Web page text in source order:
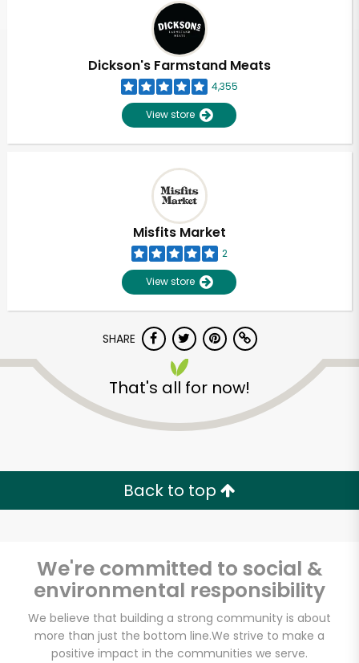
Dickson's Farmstand Meats
4,355
View store
Misfits Market
2
View store
SHARE
That's all for now!
Back to top
We're committed to social &
environmental responsibility
We believe that building a strong community is about
more than just the bottom line.We strive to make a
positive impact in the communities we serve.
Let's shop!